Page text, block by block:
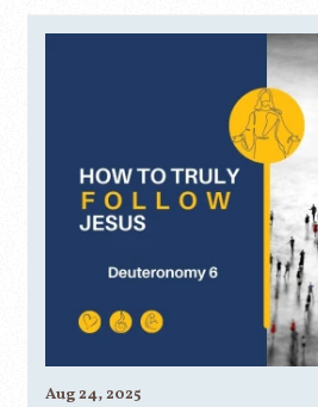
Aug 24, 2025